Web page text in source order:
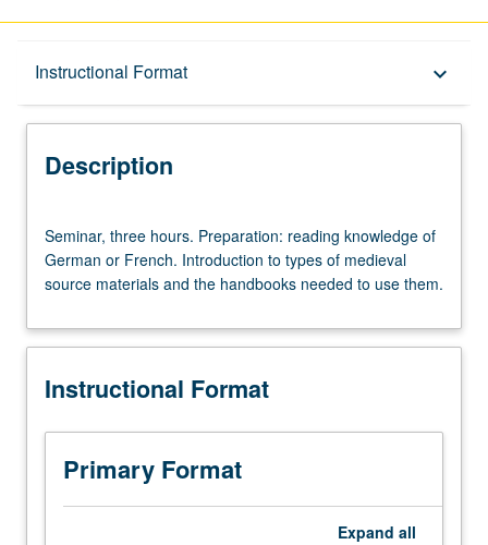
Instructional Format keyboard_arrow_down
Description
Description
three
hours.
Preparation:
knowledge
German
French.
Introduction
types
Seminar, three hours. Preparation: reading knowledge of
German or French. Introduction to types of medieval
source materials and the handbooks needed to use them.
Instructional Format
Primary Format
Expand all